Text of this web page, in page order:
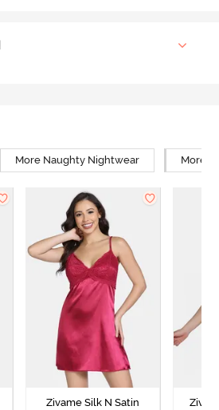
More Naughty Nightwear More
Zivame Silk N Satin